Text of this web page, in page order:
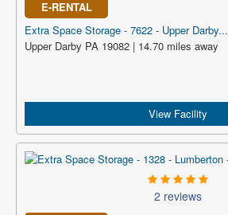
E-RENTAL
Extra Space Storage - 7622 - Upper Darby...
Upper Darby PA 19082 | 14.70 miles away
View Facility
2 reviews